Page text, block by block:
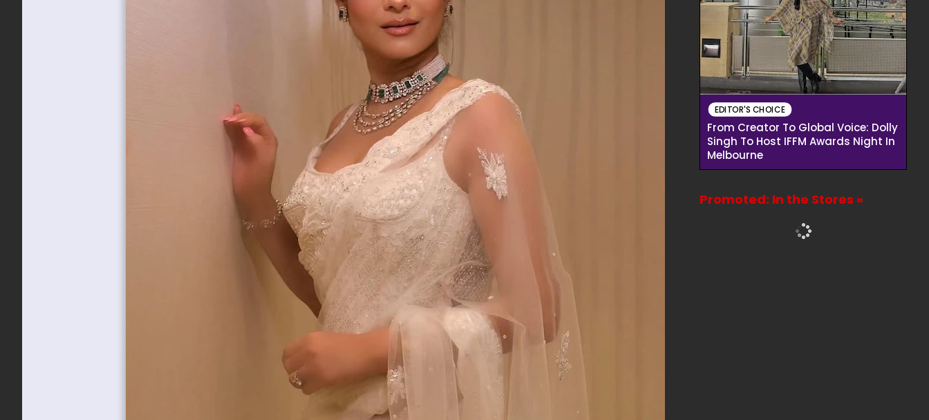
EDITOR'S CHOICE
From Creator To Global Voice: Dolly
Singh To Host IFFM Awards Night In
Melbourne
Promoted: In the Stores »